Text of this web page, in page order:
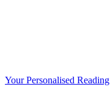
Your Personalised Reading